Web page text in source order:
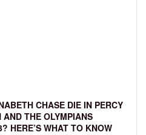
CHASE DIE IN PERCY
THE OLYMPIANS
HERE’S WHAT TO KNOW